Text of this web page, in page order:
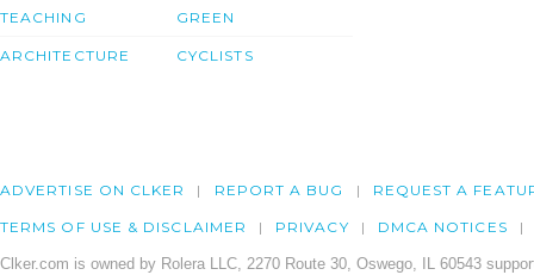
TEACHING
ARCHITECTURE
GREEN
CYCLISTS
ADVERTISE ON CLKER REPORT A BUG REQUEST A
TERMS OF USE & DISCLAIMER PRIVACY DMCA NOTICES
Clker.com is owned by Rolera LLC, 2270 Route 30, Oswego, IL 60543